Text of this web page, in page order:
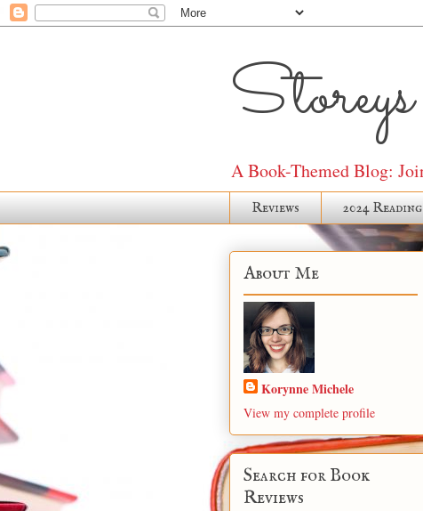
A Book-Themed Blog:
Reviews 2024
About Me
Korynne Michele
View my complete profile
Search for Book
Reviews